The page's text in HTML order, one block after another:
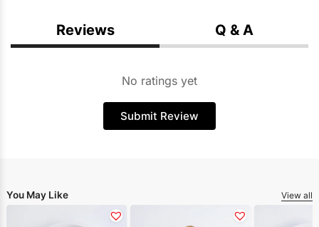
Reviews Q & A
No ratings yet
Submit Review
You May Like View all